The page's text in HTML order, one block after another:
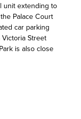
unit extending to
Palace Court
car parking
Street
is also close